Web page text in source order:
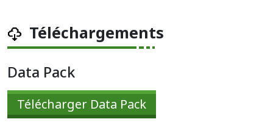
Téléchargements
Data Pack
Télécharger Data Pack